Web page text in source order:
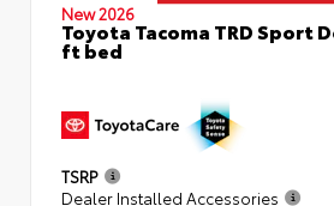
New 2026
Toyota Tacoma TRD Sport
ft bed
TSRP
Dealer Installed Accessories